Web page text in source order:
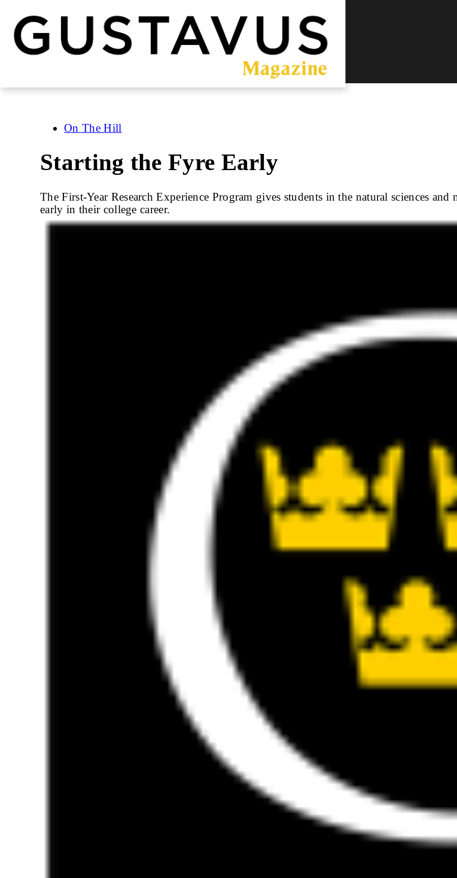
main
content
On The Hill
Starting the Fyre Early
The First-Year Research Experience Program gives students in the natural sciences
early in their college career.